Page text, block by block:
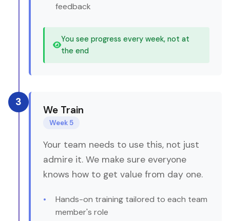
feedback
You see progress every week, not at
the end
3
We Train
Week 5
Your team needs to use this, not just
admire it. We make sure everyone
knows how to get value from day one.
Hands-on training tailored to each team
member's role